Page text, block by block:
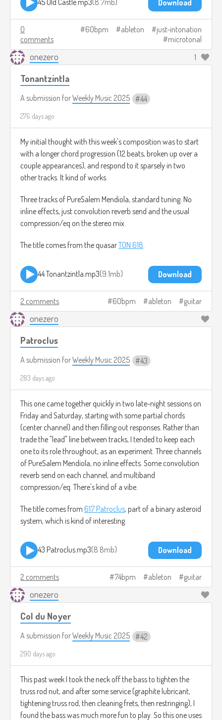
Download
0
comments
60bpm ableton
just-intonation
microtonal
onezero 1
Tonantzintla
A submission forWeekly Music 2025 44
276 days ago
My initial thought with this week's composition was to start
with a longer chord progression (12 beats, broken up over a
couple appearances), and respond to it sparsely in two
other tracks. It kind of works.
Three tracks of PureSalem Mendiola, standard tuning. No
inline effects, just convolution reverb send and the usual
compression/eq on the stereo mix.
The title comes from the quasarTON 618
44 Tonantzintla.mp3 9.1mb Download
2 comments 60bpm ableton guitar
onezero
Patroclus
A submission forWeekly Music 2025 43
283 days ago
This one came together quickly in two late-night sessions on
Friday and Saturday, starting with some partial chords
(center channel) and then filling out responses. Rather than
trade the "lead" line between tracks, I tended to keep each
one to its role throughout, as an experiment. Three channels
of PureSalem Mendiola, no inline effects. Some convolution
reverb send on each channel, and multiband
compression/eq. There's kind of a vibe.
The title comes from 617 Patroclus, part of a binary asteroid
system, which is kind of interesting.
43 Patroclus.mp3 8.8mb Download
2 comments 74bpm ableton guitar
onezero
Col du Noyer
A submission forWeekly Music 2025 42
290 days ago
This past week I took the neck off the bass to tighten the
truss rod nut, and after some service (graphite lubricant,
tightening truss rod, then cleaning frets, then restringing), I
found the bass was much more fun to play. So this one uses